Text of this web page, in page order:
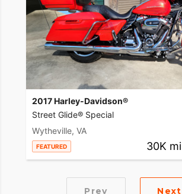
2017 Harley-Davidson®
Street Glide® Special
Wytheville, VA
FEATURED 30K mi
Prev Next